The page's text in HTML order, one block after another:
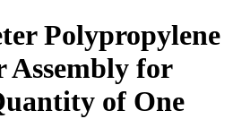
Polypropylene
Assembly for
of One